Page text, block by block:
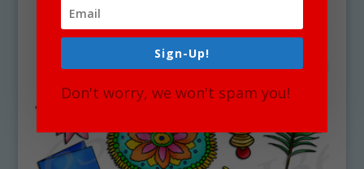
Sign-Up!
Don't worry, we won't spam you!